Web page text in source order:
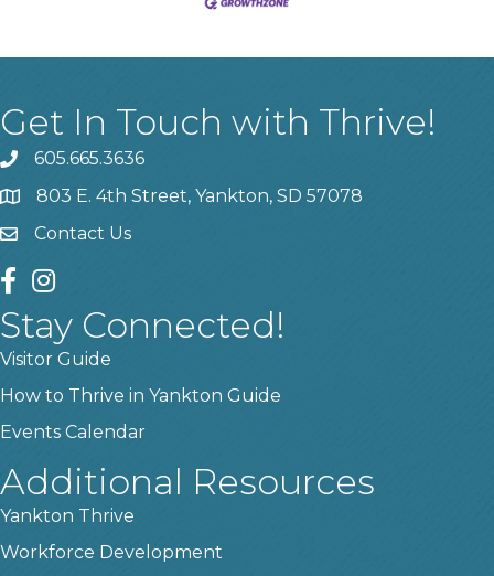
Get In Touch with Thrive!
phone605.665.3636
location803 E. 4th Street, Yankton, SD 57078
contact us
Contact Us
facebook
instagram
Stay Connected!
Visitor Guide
How to Thrive in Yankton Guide
Events Calendar
Additional Resources
Yankton Thrive
Workforce Development